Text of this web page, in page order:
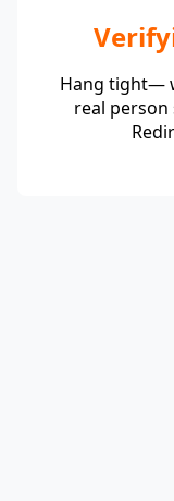
Hang tight—
real person